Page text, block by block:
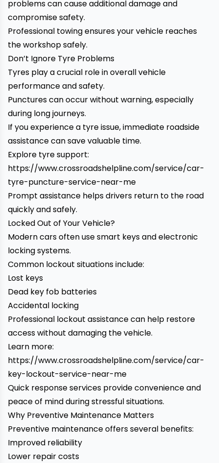
problems can cause additional damage and
compromise safety.
Professional towing ensures your vehicle reaches
the workshop safely.
Don’t Ignore Tyre Problems
Tyres play a crucial role in overall vehicle
performance and safety.
Punctures can occur without warning, especially
during long journeys.
If you experience a tyre issue, immediate roadside
assistance can save valuable time.
Explore tyre support:
https://www.crossroadshelpline.com/service/car-
tyre-puncture-service-near-me
Prompt assistance helps drivers return to the road
quickly and safely.
Locked Out of Your Vehicle?
Modern cars often use smart keys and electronic
locking systems.
Common lockout situations include:
Lost keys
Dead key fob batteries
Accidental locking
Professional lockout assistance can help restore
access without damaging the vehicle.
Learn more:
https://www.crossroadshelpline.com/service/car-
key-lockout-service-near-me
Quick response services provide convenience and
peace of mind during stressful situations.
Why Preventive Maintenance Matters
Preventive maintenance offers several benefits:
Improved reliability
Lower repair costs